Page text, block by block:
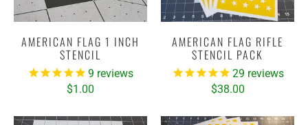
AMERICAN FLAG 1 INCH
STENCIL
9 reviews
$1.00
AMERICAN FLAG RIFLE
STENCIL PACK
29 reviews
$38.00